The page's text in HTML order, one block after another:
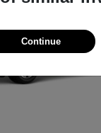
Continue